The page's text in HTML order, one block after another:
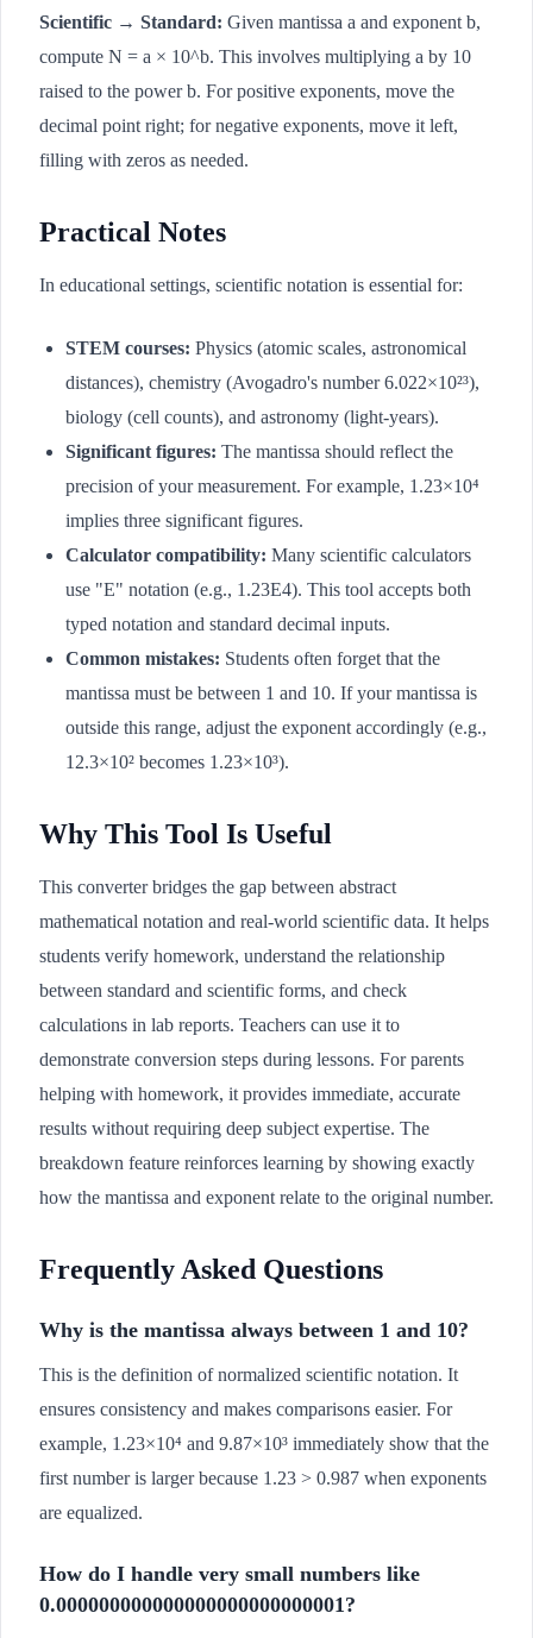
Scientific → Standard: Given mantissa a and exponent b,
compute N = a × 10^b. This involves multiplying a by 10
raised to the power b. For positive exponents, move the
decimal point right; for negative exponents, move it left,
filling with zeros as needed.
Practical Notes
In educational settings, scientific notation is essential for:
STEM courses: Physics (atomic scales, astronomical
distances), chemistry (Avogadro's number 6.022×10²³),
biology (cell counts), and astronomy (light-years).
Significant figures: The mantissa should reflect the
precision of your measurement. For example, 1.23×10⁴
implies three significant figures.
Calculator compatibility: Many scientific calculators
use "E" notation (e.g., 1.23E4). This tool accepts both
typed notation and standard decimal inputs.
Common mistakes: Students often forget that the
mantissa must be between 1 and 10. If your mantissa is
outside this range, adjust the exponent accordingly (e.g.,
12.3×10² becomes 1.23×10³).
Why This Tool Is Useful
This converter bridges the gap between abstract
mathematical notation and real-world scientific data. It helps
students verify homework, understand the relationship
between standard and scientific forms, and check
calculations in lab reports. Teachers can use it to
demonstrate conversion steps during lessons. For parents
helping with homework, it provides immediate, accurate
results without requiring deep subject expertise. The
breakdown feature reinforces learning by showing exactly
how the mantissa and exponent relate to the original number.
Frequently Asked Questions
Why is the mantissa always between 1 and 10?
This is the definition of normalized scientific notation. It
ensures consistency and makes comparisons easier. For
example, 1.23×10⁴ and 9.87×10³ immediately show that the
first number is larger because 1.23 > 0.987 when exponents
are equalized.
How do I handle very small numbers like
0.000000000000000000000000001?